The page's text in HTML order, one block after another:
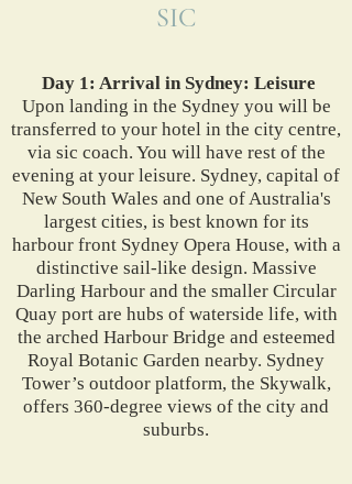
SIC
Day 1: Arrival in Sydney: Leisure
Upon landing in the Sydney you will be
transferred to your hotel in the city centre,
via sic coach. You will have rest of the
evening at your leisure. Sydney, capital of
New South Wales and one of Australia's
largest cities, is best known for its
harbour front Sydney Opera House, with a
distinctive sail-like design. Massive
Darling Harbour and the smaller Circular
Quay port are hubs of waterside life, with
the arched Harbour Bridge and esteemed
Royal Botanic Garden nearby. Sydney
Tower’s outdoor platform, the Skywalk,
offers 360-degree views of the city and
suburbs.